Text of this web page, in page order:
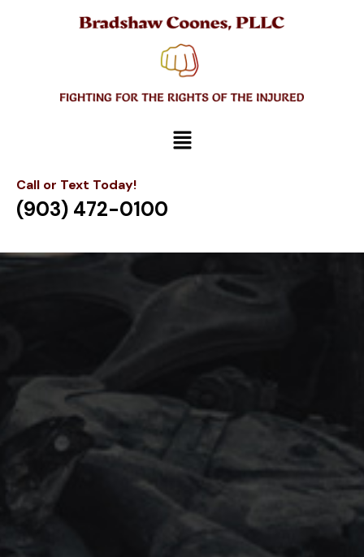
Call or Text Today!
(903) 472-0100